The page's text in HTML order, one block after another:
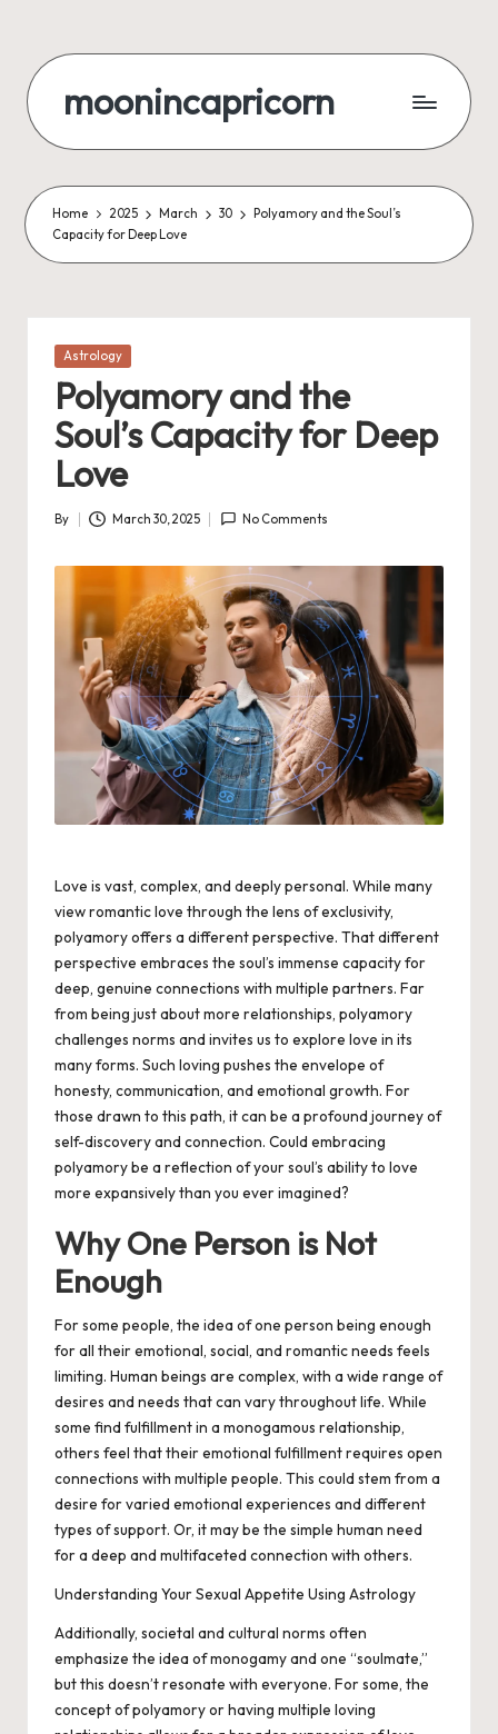
content
moonincapricorn
Home 2025 March 30
Polyamory and the Soul’s
Capacity for Deep Love
Posted
Astrology
Polyamory and the
Soul’s Capacity for Deep
Love
Posted
By March 30, 2025 No Comments
Love is vast, complex, and deeply personal. While many
view romantic love through the lens of exclusivity,
polyamory offers a different perspective. That different
perspective embraces the soul’s immense capacity for
deep, genuine connections with multiple partners. Far
from being just about more relationships, polyamory
challenges norms and invites us to explore love in its
many forms. Such loving pushes the envelope of
honesty, communication, and emotional growth. For
those drawn to this path, it can be a profound journey of
self-discovery and connection. Could embracing
polyamory be a reflection of your soul’s ability to love
more expansively than you ever imagined?
Why One Person is Not
Enough
For some people, the idea of one person being enough
for all their emotional, social, and romantic needs feels
limiting. Human beings are complex, with a wide range of
desires and needs that can vary throughout life. While
some find fulfillment in a monogamous relationship,
others feel that their emotional fulfillment requires open
connections with multiple people. This could stem from a
desire for varied emotional experiences and different
types of support. Or, it may be the simple human need
for a deep and multifaceted connection with others.
Understanding Your Sexual Appetite Using Astrology
Additionally, societal and cultural norms often
emphasize the idea of monogamy and one “soulmate,”
but this doesn’t resonate with everyone. For some, the
concept of polyamory or having multiple loving